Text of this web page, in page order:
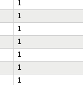
1
1
1
1
1
1
1